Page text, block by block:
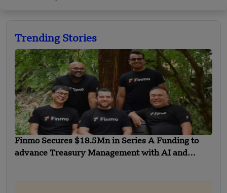
Trending Stories
Finmo Secures $18.5Mn in Series A Funding to
advance Treasury Management with AI and